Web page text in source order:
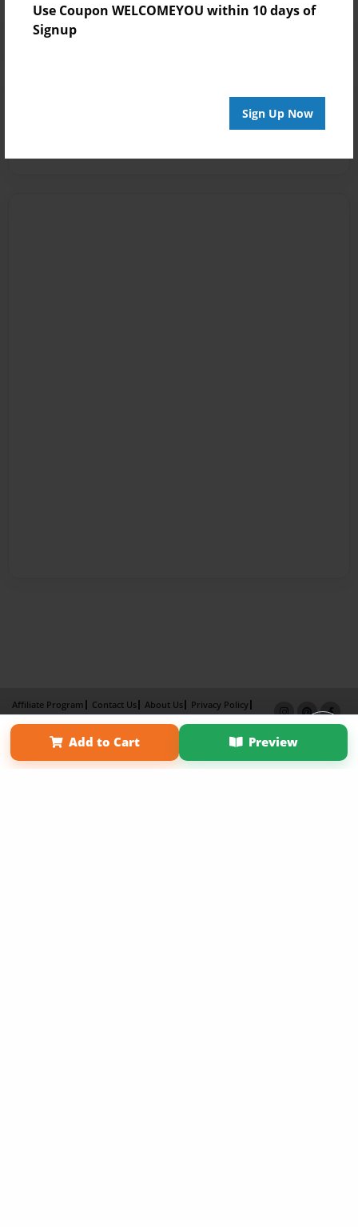
Use Coupon WELCOMEYOU within 10 days of
Signup
Sign Up Now
to add a comment.
Add to Cart Preview
Affiliate Program Contact Us About Us
Privacy Policy
Term of Use
Why Bookemon